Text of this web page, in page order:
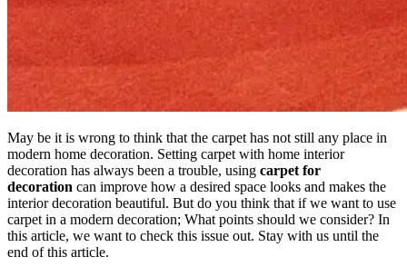
May be it is wrong to think that the carpet has not still any place in
modern home decoration. Setting carpet with home interior
decoration has always been a trouble, using carpet for
decoration can improve how a desired space looks and makes the
interior decoration beautiful. But do you think that if we want to use
carpet in a modern decoration; What points should we consider? In
this article, we want to check this issue out. Stay with us until the
end of this article.